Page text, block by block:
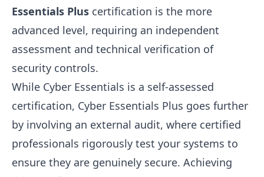
Essentials Plus certification is the more
advanced level, requiring an independent
assessment and technical verification of
security controls.
While Cyber Essentials is a self-assessed
certification, Cyber Essentials Plus goes further
by involving an external audit, where certified
professionals rigorously test your systems to
ensure they are genuinely secure. Achieving